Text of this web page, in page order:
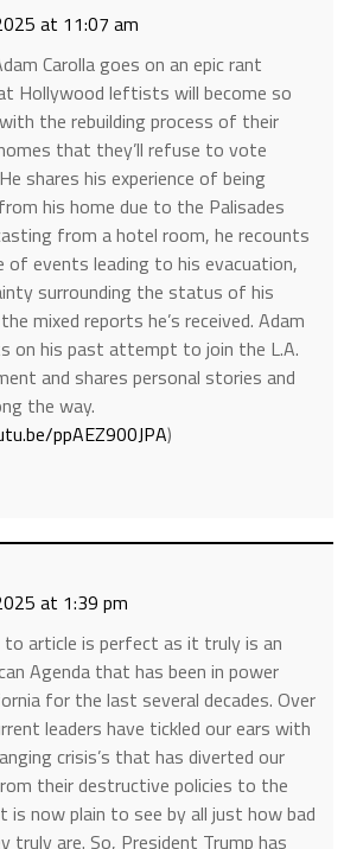
at 11:07 am
Carolla goes on an epic rant
Hollywood leftists will become so
the rebuilding process of their
that they’ll refuse to vote
shares his experience of being
his home due to the Palisades
from a hotel room, he recounts
of events leading to his evacuation,
surrounding the status of his
mixed reports he’s received. Adam
on his past attempt to join the L.A.
and shares personal stories and
the way.
ppAEZ900JPA)
at 1:39 pm
to article is perfect as it truly is an
Agenda that has been in power
for the last several decades. Over
leaders have tickled our ears with
crisis’s that has diverted our
their destructive policies to the
now plain to see by all just how bad
truly are. So, President Trump has